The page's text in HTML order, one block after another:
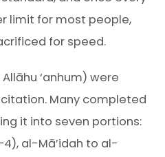
limit for most people,
for speed.
‘anhum) were
Many completed
it into seven portions:
al-Mā’idah to al-